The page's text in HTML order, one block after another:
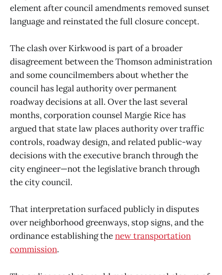
element after council amendments removed sunset
language and reinstated the full closure concept.
The clash over Kirkwood is part of a broader
disagreement between the Thomson administration
and some councilmembers about whether the
council has legal authority over permanent
roadway decisions at all. Over the last several
months, corporation counsel Margie Rice has
argued that state law places authority over traffic
controls, roadway design, and related public-way
decisions with the executive branch through the
city engineer—not the legislative branch through
the city council.
That interpretation surfaced publicly in disputes
over neighborhood greenways, stop signs, and the
ordinance establishing thenew transportation
commission.